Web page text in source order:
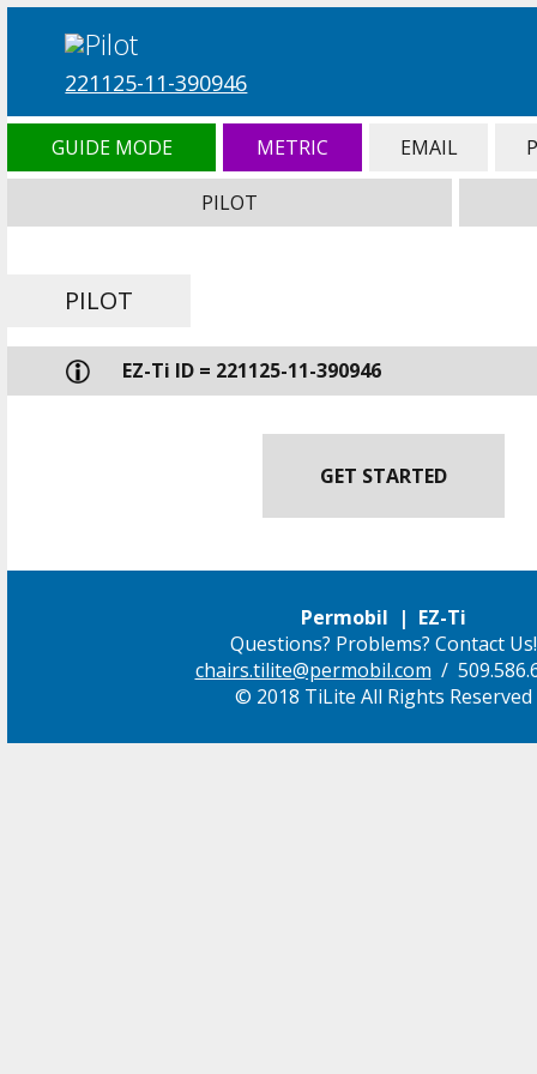
221125-11-390946
GUIDE MODE METRIC EMAIL
PILOT
PILOT
EZ-Ti ID = 221125-11-390946
GET STARTED
Permobil | EZ-Ti
Questions? Problems? Contact Us!
chairs.tilite@permobil.com /
© 2018 TiLite All Rights Reserved